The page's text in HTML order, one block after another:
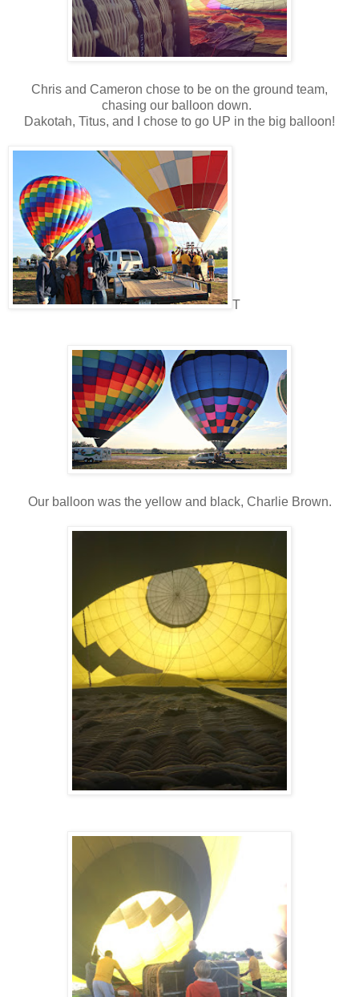
Chris and Cameron chose to be on the ground team,
chasing our balloon down.
Dakotah, Titus, and I chose to go UP in the big balloon!
T
Our balloon was the yellow and black, Charlie Brown.